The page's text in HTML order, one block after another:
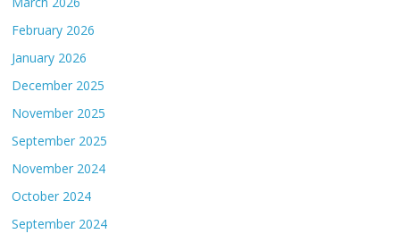
February 2026
January 2026
December 2025
November 2025
September 2025
November 2024
October 2024
September 2024